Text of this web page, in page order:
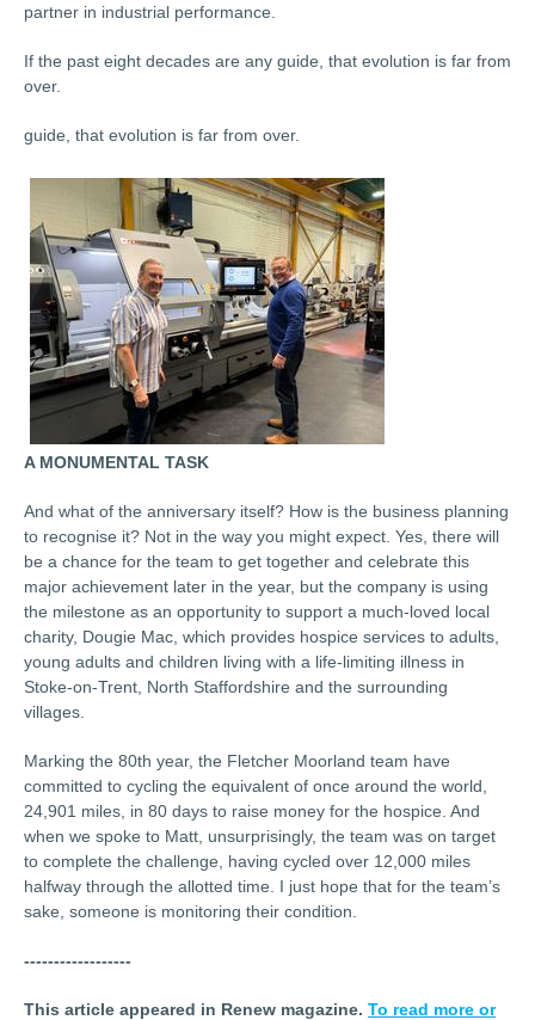
partner in industrial performance.
If the past eight decades are any guide, that evolution is far from
over.
guide, that evolution is far from over.
A MONUMENTAL TASK
And what of the anniversary itself? How is the business planning
to recognise it? Not in the way you might expect. Yes, there will
be a chance for the team to get together and celebrate this
major achievement later in the year, but the company is using
the milestone as an opportunity to support a much-loved local
charity, Dougie Mac, which provides hospice services to adults,
young adults and children living with a life-limiting illness in
Stoke-on-Trent, North Staffordshire and the surrounding
villages.
Marking the 80th year, the Fletcher Moorland team have
committed to cycling the equivalent of once around the world,
24,901 miles, in 80 days to raise money for the hospice. And
when we spoke to Matt, unsurprisingly, the team was on target
to complete the challenge, having cycled over 12,000 miles
halfway through the allotted time. I just hope that for the team’s
sake, someone is monitoring their condition.
------------------
This article appeared in Renew magazine. To read more or